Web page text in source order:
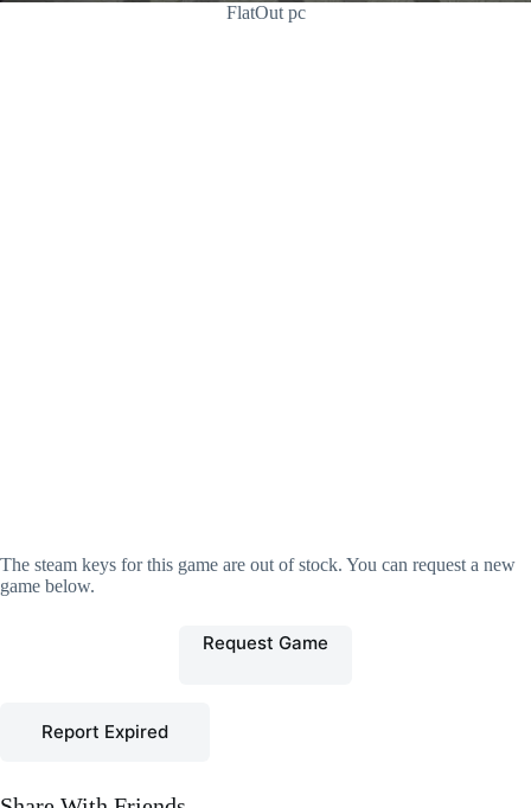
FlatOut pc
The steam keys for this game are out of stock. You can request a new
game below.
Request Game
Report Expired